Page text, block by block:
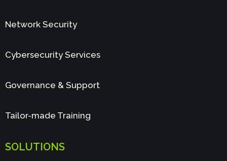
Network Security
Cybersecurity Services
Governance & Support
Tailor-made Training
SOLUTIONS